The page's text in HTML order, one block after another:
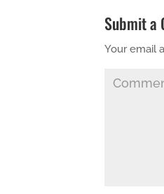
Submit a
Your email